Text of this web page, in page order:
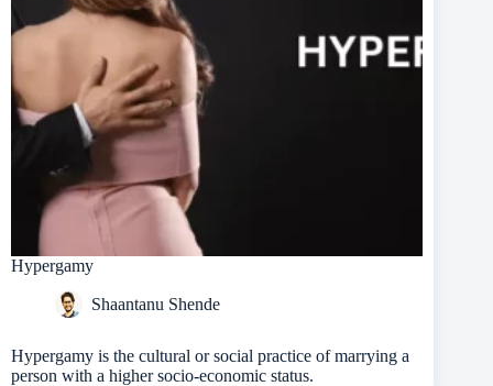
Hypergamy
Shaantanu Shende
Hypergamy is the cultural or social practice of marrying a
person with a higher socio-economic status.